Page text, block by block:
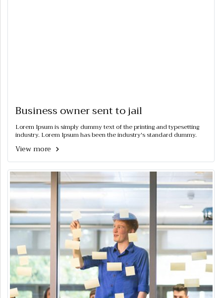
Business owner sent to jail
Lorem Ipsum is simply dummy text of the printing and typesetting
industry. Lorem Ipsum has been the industry's standard dummy.
View more